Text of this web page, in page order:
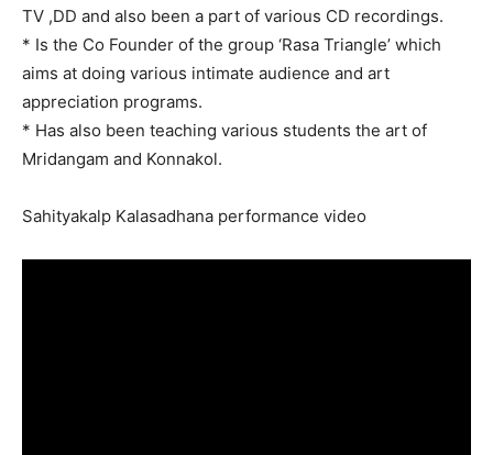
TV ,DD and also been a part of various CD recordings.
* Is the Co Founder of the group ‘Rasa Triangle’ which
aims at doing various intimate audience and art
appreciation programs.
* Has also been teaching various students the art of
Mridangam and Konnakol.
Sahityakalp Kalasadhana performance video